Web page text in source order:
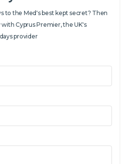
to the Med's best kept secret? Then
Cyprus Premier, the UK's
provider